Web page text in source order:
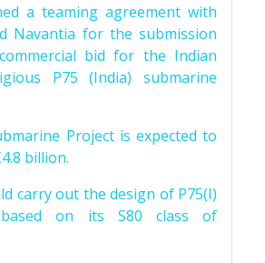
a teaming agreement with
Navantia for the submission
bid for the Indian
P75 (India) submarine
Project is expected to
billion.
carry out the design of P75(I)
based on its S80 class of